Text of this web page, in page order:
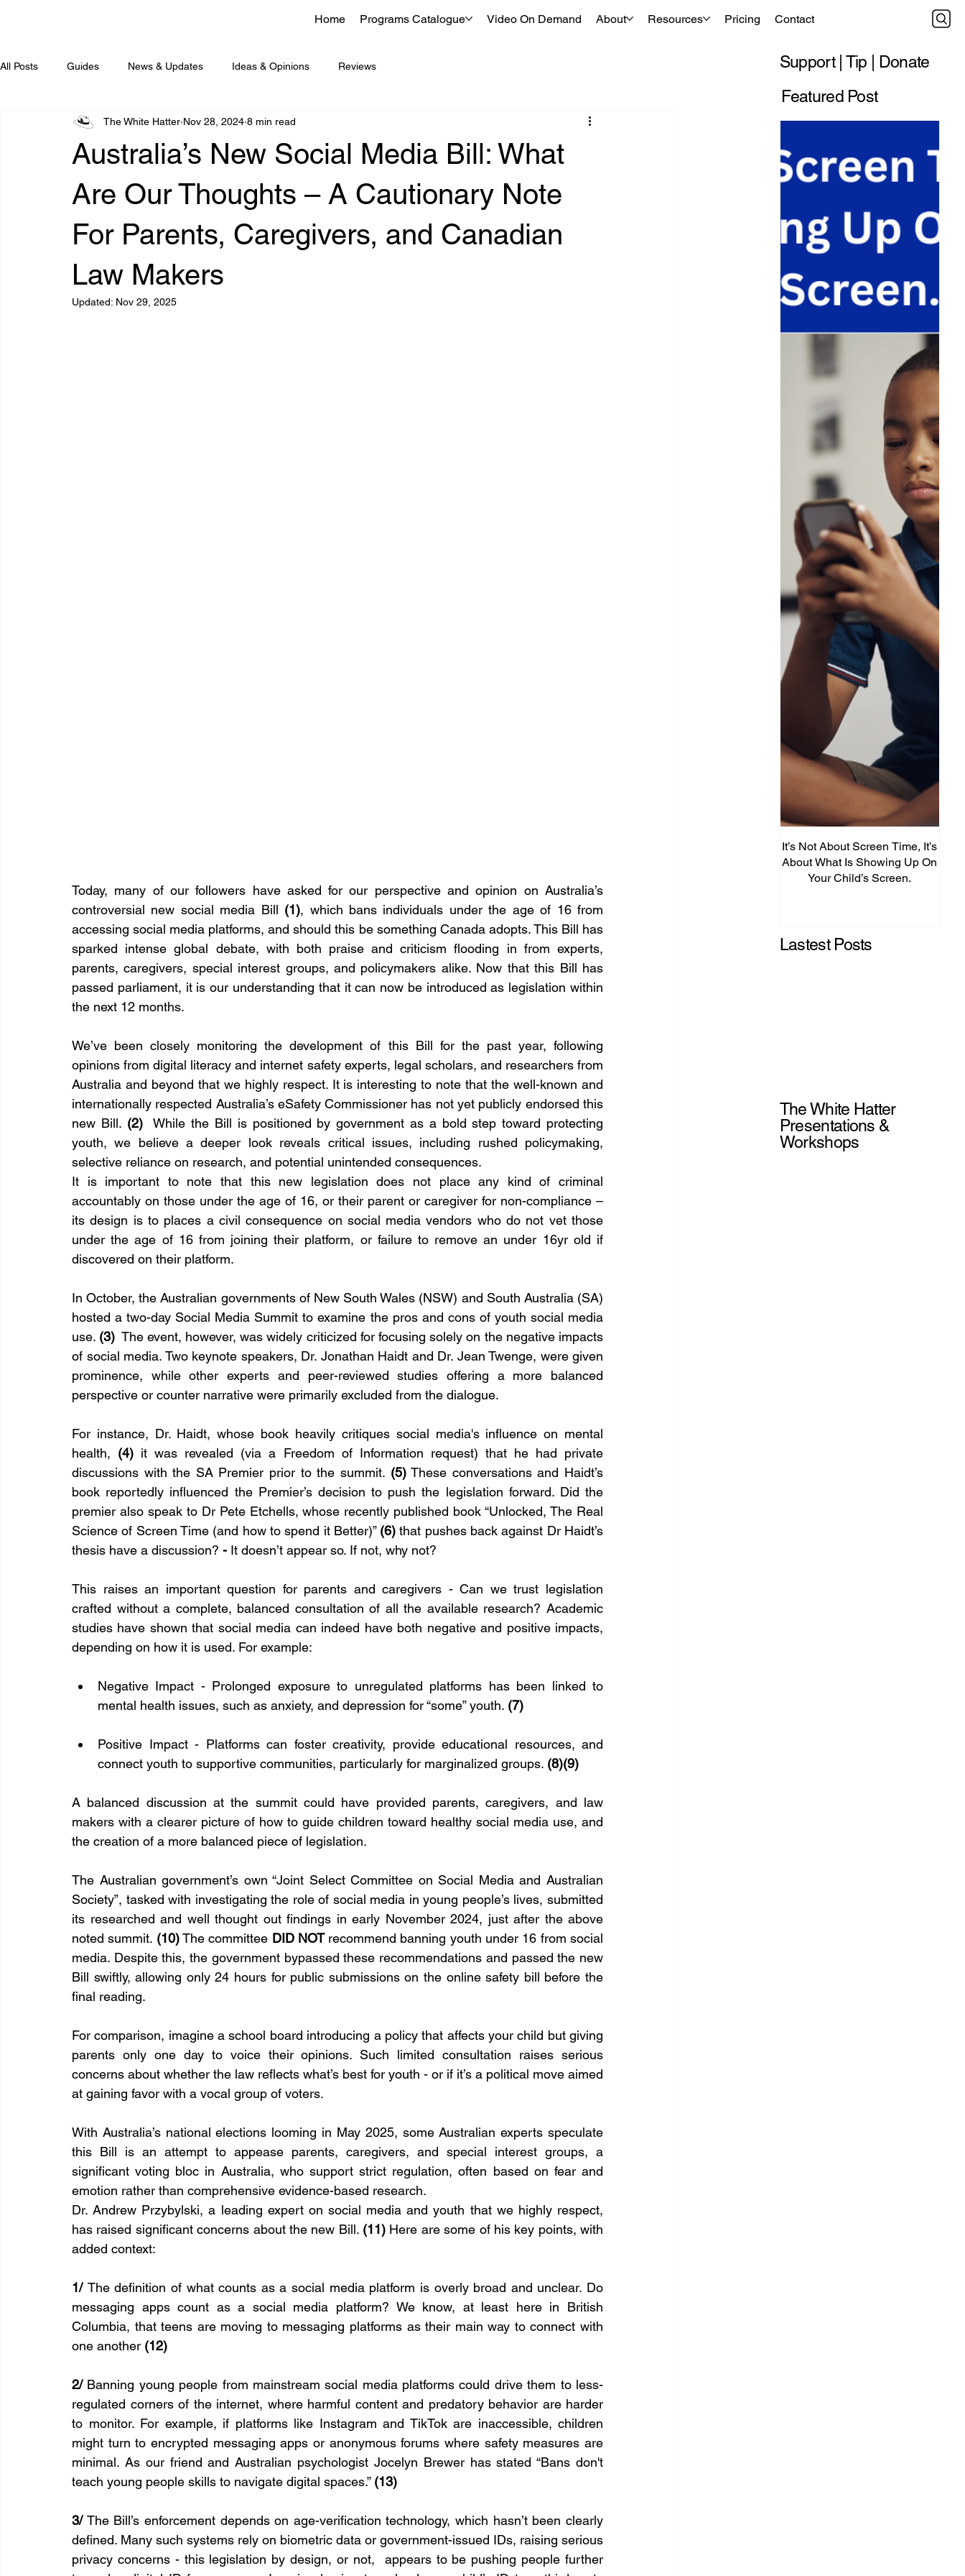
Home Programs Catalogue Video On Demand About Resources Pricing Contact
All Posts Guides News & Updates Ideas & Opinions Reviews
Australia’s New Social Media Bill: What
Are Our Thoughts – A Cautionary Note
For Parents, Caregivers, and Canadian
Law Makers
The White Hatter Nov 28, 2024 8 min read
Updated: Nov 29, 2025
Today, many of our followers have asked for our perspective and opinion on Australia’s
controversial new social media Bill (1), which bans individuals under the age of 16 from
accessing social media platforms, and should this be something Canada adopts. This Bill has
sparked intense global debate, with both praise and criticism flooding in from experts,
parents, caregivers, special interest groups, and policymakers alike. Now that this Bill has
passed parliament, it is our understanding that it can now be introduced as legislation within
the next 12 months.
We’ve been closely monitoring the development of this Bill for the past year, following
opinions from digital literacy and internet safety experts, legal scholars, and researchers from
Australia and beyond that we highly respect. It is interesting to note that the well-known and
internationally respected Australia’s eSafety Commissioner has not yet publicly endorsed this
new Bill. (2) While the Bill is positioned by government as a bold step toward protecting
youth, we believe a deeper look reveals critical issues, including rushed policymaking,
selective reliance on research, and potential unintended consequences.
It is important to note that this new legislation does not place any kind of criminal
accountably on those under the age of 16, or their parent or caregiver for non-compliance –
its design is to places a civil consequence on social media vendors who do not vet those
under the age of 16 from joining their platform, or failure to remove an under 16yr old if
discovered on their platform.
In October, the Australian governments of New South Wales (NSW) and South Australia (SA)
hosted a two-day Social Media Summit to examine the pros and cons of youth social media
use. (3) The event, however, was widely criticized for focusing solely on the negative impacts
of social media. Two keynote speakers, Dr. Jonathan Haidt and Dr. Jean Twenge, were given
prominence, while other experts and peer-reviewed studies offering a more balanced
perspective or counter narrative were primarily excluded from the dialogue.
For instance, Dr. Haidt, whose book heavily critiques social media's influence on mental
health, (4) it was revealed (via a Freedom of Information request) that he had private
discussions with the SA Premier prior to the summit. (5) These conversations and Haidt’s
book reportedly influenced the Premier’s decision to push the legislation forward. Did the
premier also speak to Dr Pete Etchells, whose recently published book “Unlocked, The Real
Science of Screen Time (and how to spend it Better)” (6) that pushes back against Dr Haidt’s
thesis have a discussion? - It doesn’t appear so. If not, why not?
This raises an important question for parents and caregivers - Can we trust legislation
crafted without a complete, balanced consultation of all the available research? Academic
studies have shown that social media can indeed have both negative and positive impacts,
depending on how it is used. For example:
Negative Impact - Prolonged exposure to unregulated platforms has been linked to
mental health issues, such as anxiety, and depression for “some” youth. (7)
Positive Impact - Platforms can foster creativity, provide educational resources, and
connect youth to supportive communities, particularly for marginalized groups. (8)(9)
A balanced discussion at the summit could have provided parents, caregivers, and law
makers with a clearer picture of how to guide children toward healthy social media use, and
the creation of a more balanced piece of legislation.
The Australian government’s own “Joint Select Committee on Social Media and Australian
Society”, tasked with investigating the role of social media in young people’s lives, submitted
its researched and well thought out findings in early November 2024, just after the above
noted summit. (10) The committee DID NOT recommend banning youth under 16 from social
media. Despite this, the government bypassed these recommendations and passed the new
Bill swiftly, allowing only 24 hours for public submissions on the online safety bill before the
final reading.
For comparison, imagine a school board introducing a policy that affects your child but giving
parents only one day to voice their opinions. Such limited consultation raises serious
concerns about whether the law reflects what’s best for youth - or if it’s a political move aimed
at gaining favor with a vocal group of voters.
With Australia’s national elections looming in May 2025, some Australian experts speculate
this Bill is an attempt to appease parents, caregivers, and special interest groups, a
significant voting bloc in Australia, who support strict regulation, often based on fear and
emotion rather than comprehensive evidence-based research.
Dr. Andrew Przybylski, a leading expert on social media and youth that we highly respect,
has raised significant concerns about the new Bill. (11) Here are some of his key points, with
added context:
1/ The definition of what counts as a social media platform is overly broad and unclear. Do
messaging apps count as a social media platform? We know, at least here in British
Columbia, that teens are moving to messaging platforms as their main way to connect with
one another (12)
2/ Banning young people from mainstream social media platforms could drive them to less-
regulated corners of the internet, where harmful content and predatory behavior are harder
to monitor. For example, if platforms like Instagram and TikTok are inaccessible, children
might turn to encrypted messaging apps or anonymous forums where safety measures are
minimal. As our friend and Australian psychologist Jocelyn Brewer has stated “Bans don't
teach young people skills to navigate digital spaces.” (13)
3/ The Bill’s enforcement depends on age-verification technology, which hasn’t been clearly
defined. Many such systems rely on biometric data or government-issued IDs, raising serious
privacy concerns - this legislation by design, or not,  appears to be pushing people further
Support | Tip | Donate
Featured Post
It’s Not About Screen Time, It’s
About What Is Showing Up On
Your Child’s Screen.
Lastest Posts
The White Hatter
Presentations &
Workshops